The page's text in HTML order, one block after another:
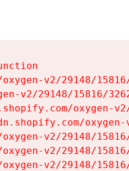
v2/29148/
v2/29148/15816/
oxygen-
v2/29148/
v2/29148/
v2/29148/